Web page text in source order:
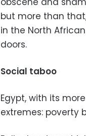
but more than
in the North
doors.
Social taboo
Egypt, with its
extremes: poverty